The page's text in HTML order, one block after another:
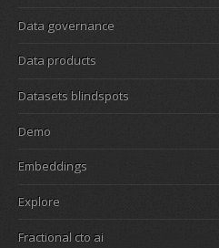
Data governance
Data products
Datasets blindspots
Demo
Embeddings
Explore
Fractional cto ai